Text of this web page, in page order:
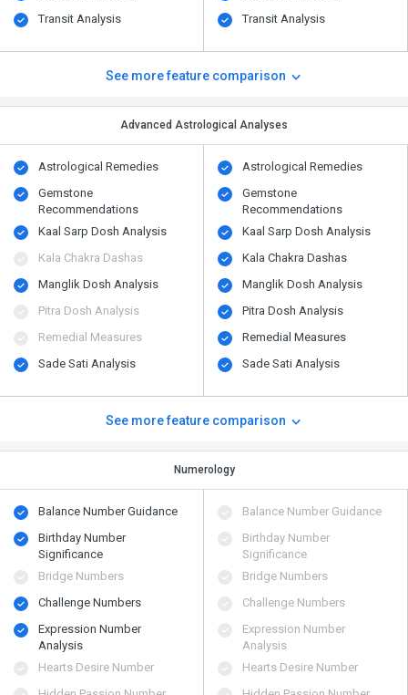
Transit Analysis
Transit Analysis
See more feature comparison
Advanced Astrological Analyses
Astrological Remedies
Gemstone
Recommendations
Kaal Sarp Dosh Analysis
Kala Chakra Dashas
Manglik Dosh Analysis
Pitra Dosh Analysis
Remedial Measures
Sade Sati Analysis
Astrological Remedies
Gemstone
Recommendations
Kaal Sarp Dosh Analysis
Kala Chakra Dashas
Manglik Dosh Analysis
Pitra Dosh Analysis
Remedial Measures
Sade Sati Analysis
See more feature comparison
Numerology
Balance Number Guidance
Birthday Number
Significance
Bridge Numbers
Challenge Numbers
Expression Number
Analysis
Hearts Desire Number
Balance Number Guidance
Birthday Number
Significance
Bridge Numbers
Challenge Numbers
Expression Number
Analysis
Hearts Desire Number